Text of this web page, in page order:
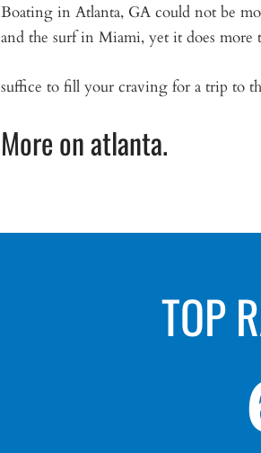
Boating in Atlanta, GA could not be
and the surf in Miami, yet it does more
suffice to fill your craving for a trip to
More on atlanta.
TOP